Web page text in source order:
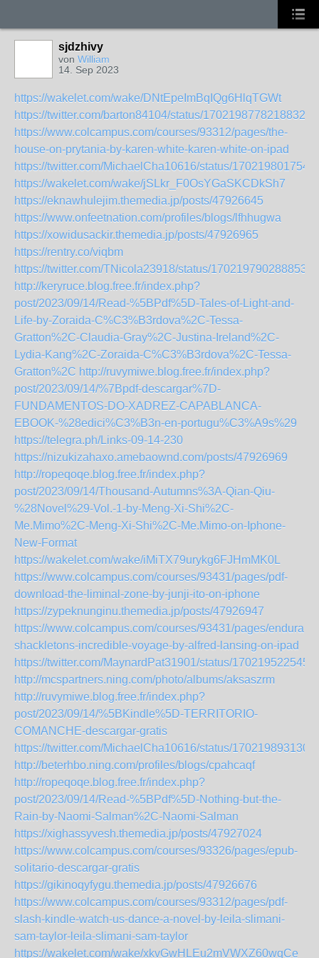
sjdzhivy
von William
14. Sep 2023
https://wakelet.com/wake/DNtEpeImBqIQg6HlqTGWt
https://twitter.com/barton84104/status/
https://www.colcampus.com/courses/93312/pages/the-
house-on-prytania-by-karen-white-karen-white-on-ipad
https://twitter.com/MichaelCha10616/status/
https://wakelet.com/wake/jSLkr_F0OsYGaSKCDkSh7
https://eknawhulejim.themedia.jp/posts/47926645
https://www.onfeetnation.com/profiles/blogs/lfhhugwa
https://xowidusackir.themedia.jp/posts/47926965
https://rentry.co/viqbm
https://twitter.com/TNicola23918/status/
http://keryruce.blog.free.fr/index.php?
post/2023/09/14/Read-%5BPdf%5D-Tales-of-Light-and-
Life-by-Zoraida-C%C3%B3rdova%2C-Tessa-
Gratton%2C-Claudia-Gray%2C-Justina-Ireland%2C-
Lydia-Kang%2C-Zoraida-C%C3%B3rdova%2C-Tessa-
Gratton%2C http://ruvymiwe.blog.free.fr/index.php?
post/2023/09/14/%7Bpdf-descargar%7D-
FUNDAMENTOS-DO-XADREZ-CAPABLANCA-
EBOOK-%28edici%C3%B3n-en-portugu%C3%A9s%29
https://telegra.ph/Links-09-14-230
https://nizukizahaxo.amebaownd.com/posts/47926969
http://ropeqoqe.blog.free.fr/index.php?
post/2023/09/14/Thousand-Autumns%3A-Qian-Qiu-
%28Novel%29-Vol.-1-by-Meng-Xi-Shi%2C-
Me.Mimo%2C-Meng-Xi-Shi%2C-Me.Mimo-on-Iphone-
New-Format
https://wakelet.com/wake/iMiTX79urykg6FJHmMK0L
https://www.colcampus.com/courses/93431/pages/pdf-
download-the-liminal-zone-by-junji-ito-on-iphone
https://zypeknunginu.themedia.jp/posts/47926947
https://www.colcampus.com/courses/93431/pages/
shackletons-incredible-voyage-by-alfred-lansing-on-ipad
https://twitter.com/MaynardPat31901/status/
http://mcspartners.ning.com/photo/albums/aksaszrm
http://ruvymiwe.blog.free.fr/index.php?
post/2023/09/14/%5BKindle%5D-TERRITORIO-
COMANCHE-descargar-gratis
https://twitter.com/MichaelCha10616/status/
http://beterhbo.ning.com/profiles/blogs/cpahcaqf
http://ropeqoqe.blog.free.fr/index.php?
post/2023/09/14/Read-%5BPdf%5D-Nothing-but-the-
Rain-by-Naomi-Salman%2C-Naomi-Salman
https://xighassyvesh.themedia.jp/posts/47927024
https://www.colcampus.com/courses/93326/pages/epub-
solitario-descargar-gratis
https://gikinoqyfygu.themedia.jp/posts/47926676
https://www.colcampus.com/courses/93312/pages/pdf-
slash-kindle-watch-us-dance-a-novel-by-leila-slimani-
sam-taylor-leila-slimani-sam-taylor
https://wakelet.com/wake/xkvGwHLEu2mVWXZ60wqCe